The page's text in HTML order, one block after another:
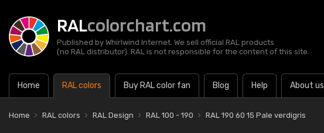
RALcolorchart.com
Published by Whirlwind Internet. We sell official RAL products
(no RAL distributor). RAL is not responsible for the content of this site.
Home RAL colors Buy RAL color fan Blog Help About us
Home RAL colors RAL Design RAL 100 - 190 RAL 190 60 15 Pale verdigris